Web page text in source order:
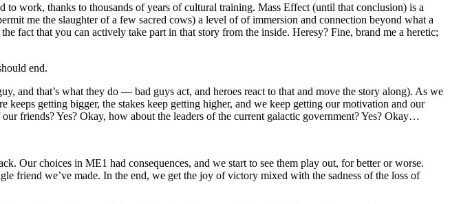
work, thanks to thousands of years of cultural training. Mass Effect (until that conclusion) is a
me the slaughter of a few sacred cows) a level of of immersion and connection beyond what a
fact that you can actively take part in that story from the inside. Heresy? Fine, brand me a heretic;
end.
and that’s what they do — bad guys act, and heroes react to that and move the story along). As we
getting bigger, the stakes keep getting higher, and we keep getting our motivation and our
friends? Yes? Okay, how about the leaders of the current galactic government? Yes? Okay…
Our choices in ME1 had consequences, and we start to see them play out, for better or worse.
friend we’ve made. In the end, we get the joy of victory mixed with the sadness of the loss of